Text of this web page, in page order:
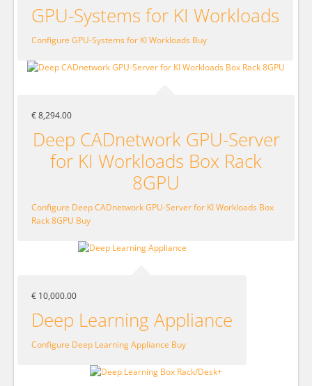
GPU-Systems for KI Workloads
Configure GPU-Systems for KI Workloads Buy
€ 8,294.00
Deep CADnetwork GPU-Server
for KI Workloads Box Rack
8GPU
Configure Deep CADnetwork GPU-Server for KI Workloads Box
Rack 8GPU Buy
€ 10,000.00
Deep Learning Appliance
Configure Deep Learning Appliance Buy